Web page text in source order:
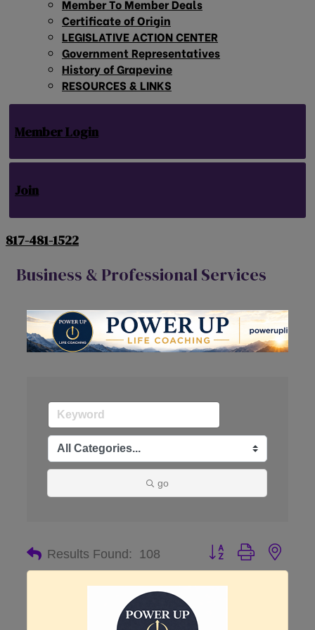
Member To Member Deals
Certificate of Origin
LEGISLATIVE ACTION CENTER
Government Representatives
History of Grapevine
RESOURCES & LINKS
Member Login
Join
817-481-1522
Business & Professional Services
go
Results Found: 108 Button group with